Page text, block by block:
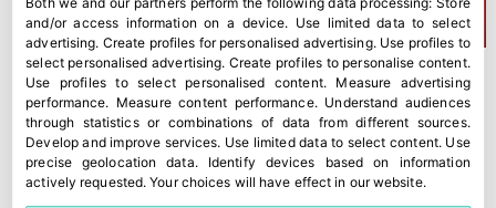
Both we and our partners perform the following data processing: Store
and/or access information on a device. Use limited data to select
advertising. Create profiles for personalised advertising. Use profiles to
select personalised advertising. Create profiles to personalise content.
Use profiles to select personalised content. Measure advertising
performance. Measure content performance. Understand audiences
through statistics or combinations of data from different sources.
Develop and improve services. Use limited data to select content. Use
precise geolocation data. Identify devices based on information
actively requested.Your choices will have effect in our website.